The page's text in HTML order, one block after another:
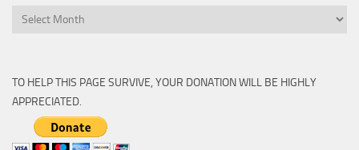
Archive
TO HELP THIS PAGE SURVIVE, YOUR DONATION WILL BE HIGHLY
APPRECIATED.